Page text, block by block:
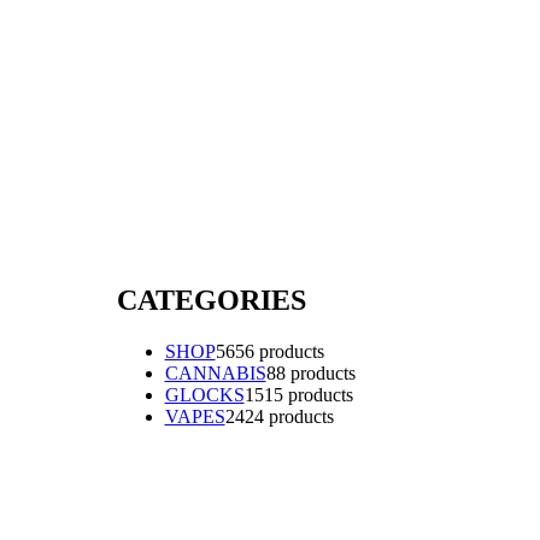
CATEGORIES
SHOP5656 products
CANNABIS88 products
GLOCKS1515 products
VAPES2424 products